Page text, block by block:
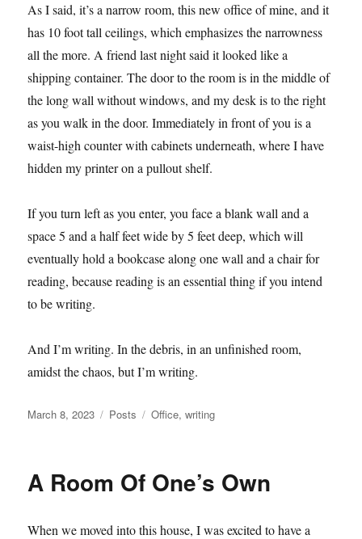
As I said, it’s a narrow room, this new office of mine, and it
has 10 foot tall ceilings, which emphasizes the narrowness
all the more. A friend last night said it looked like a
shipping container. The door to the room is in the middle of
the long wall without windows, and my desk is to the right
as you walk in the door. Immediately in front of you is a
waist-high counter with cabinets underneath, where I have
hidden my printer on a pullout shelf.
If you turn left as you enter, you face a blank wall and a
space 5 and a half feet wide by 5 feet deep, which will
eventually hold a bookcase along one wall and a chair for
reading, because reading is an essential thing if you intend
to be writing.
And I’m writing. In the debris, in an unfinished room,
amidst the chaos, but I’m writing.
Posted
March 8, 2023 Categories
Posts Tags
Office,writing
A Room Of One’s Own
When we moved into this house, I was excited to have a